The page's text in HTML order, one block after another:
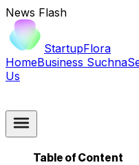
News Flash
StartupFlora
HomeBusiness Suchna
Us
Table of Content